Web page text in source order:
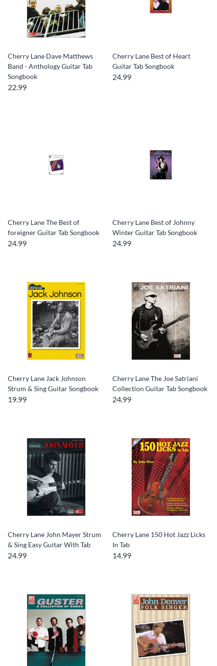
Cherry Lane Dave Matthews
Band - Anthology Guitar Tab
Songbook
22.99
Cherry Lane Best of Heart
Guitar Tab Songbook
24.99
Cherry Lane The Best of
foreigner Guitar Tab Songbook
24.99
Cherry Lane Best of Johnny
Winter Guitar Tab Songbook
24.99
Cherry Lane Jack Johnson
Strum & Sing Guitar Songbook
19.99
Cherry Lane The Joe Satriani
Collection Guitar Tab Songbook
24.99
Cherry Lane John Mayer Strum
& Sing Easy Guitar With Tab
24.99
Cherry Lane 150 Hot Jazz Licks
In Tab
14.99